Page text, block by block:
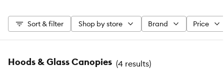
Sort & filter Shop by store Brand Price
Hoods & Glass Canopies (4 results)